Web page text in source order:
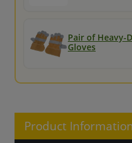
Pair of Heavy-
Gloves
Product Information